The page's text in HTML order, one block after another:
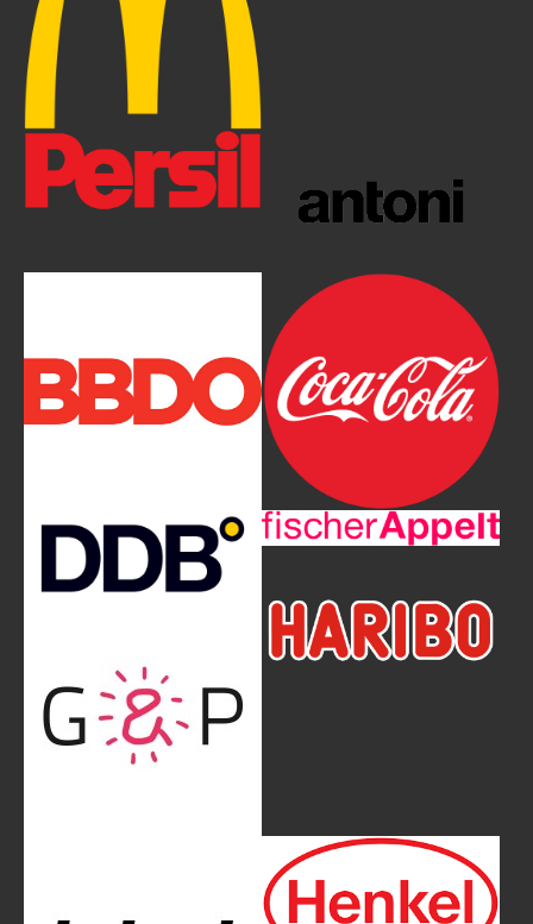
Show larger version
Show larger version
Show larger version Show larger version
Show larger version
Show larger version